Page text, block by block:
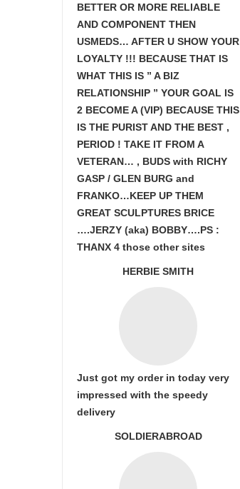
BETTER OR MORE RELIABLE
AND COMPONENT THEN
USMEDS… AFTER U SHOW YOUR
LOYALTY !!! BECAUSE THAT IS
WHAT THIS IS ” A BIZ
RELATIONSHIP ” YOUR GOAL IS
2 BECOME A (VIP) BECAUSE THIS
IS THE PURIST AND THE BEST ,
PERIOD ! TAKE IT FROM A
VETERAN… , BUDS with RICHY
GASP / GLEN BURG and
FRANKO…KEEP UP THEM
GREAT SCULPTURES BRICE
….JERZY (aka) BOBBY….PS :
THANX 4 those other sites
HERBIE SMITH
Just got my order in today very
impressed with the speedy
delivery
SOLDIERABROAD